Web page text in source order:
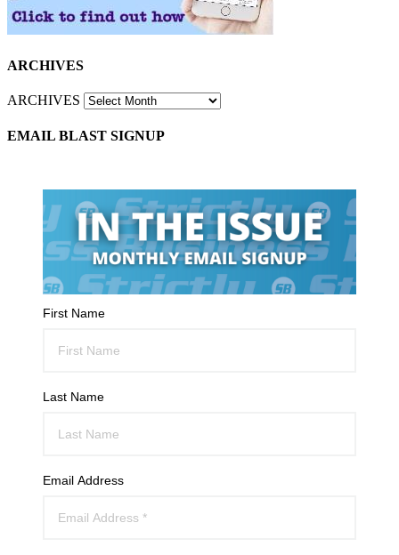
ARCHIVES
ARCHIVES
EMAIL BLAST SIGNUP
First Name
Last Name
Email Address